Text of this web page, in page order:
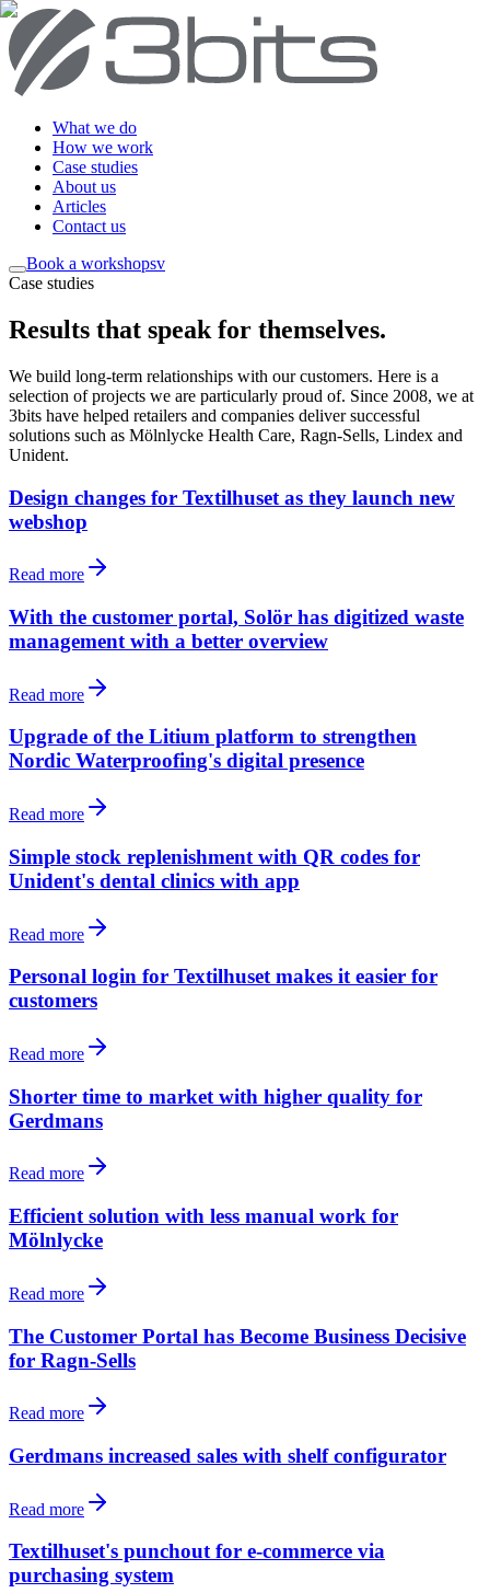
What we do
How we work
Case studies
About us
Articles
Contact us
Book a workshopsv
Case studies
Results that speak for themselves.
We build long-term relationships with our customers. Here is a
selection of projects we are particularly proud of. Since 2008, we at
3bits have helped retailers and companies deliver successful
solutions such as Mölnlycke Health Care, Ragn-Sells, Lindex and
Unident.
Design changes for Textilhuset as they launch new
webshop
Read more
With the customer portal, Solör has digitized waste
management with a better overview
Read more
Upgrade of the Litium platform to strengthen
Nordic Waterproofing's digital presence
Read more
Simple stock replenishment with QR codes for
Unident's dental clinics with app
Read more
Personal login for Textilhuset makes it easier for
customers
Read more
Shorter time to market with higher quality for
Gerdmans
Read more
Efficient solution with less manual work for
Mölnlycke
Read more
The Customer Portal has Become Business Decisive
for Ragn-Sells
Read more
Gerdmans increased sales with shelf configurator
Read more
Textilhuset's punchout for e-commerce via
purchasing system